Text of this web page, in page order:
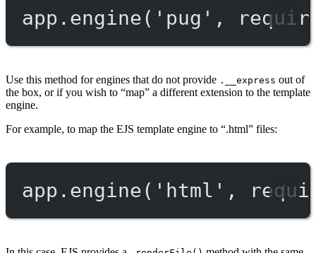
app. engine( 'pug' ,
Use this method for engines that do not provide .__express out of
the box, or if you wish to “map” a different extension to the template
engine.
For example, to map the EJS template engine to “.html” files:
app. engine( 'html' ,